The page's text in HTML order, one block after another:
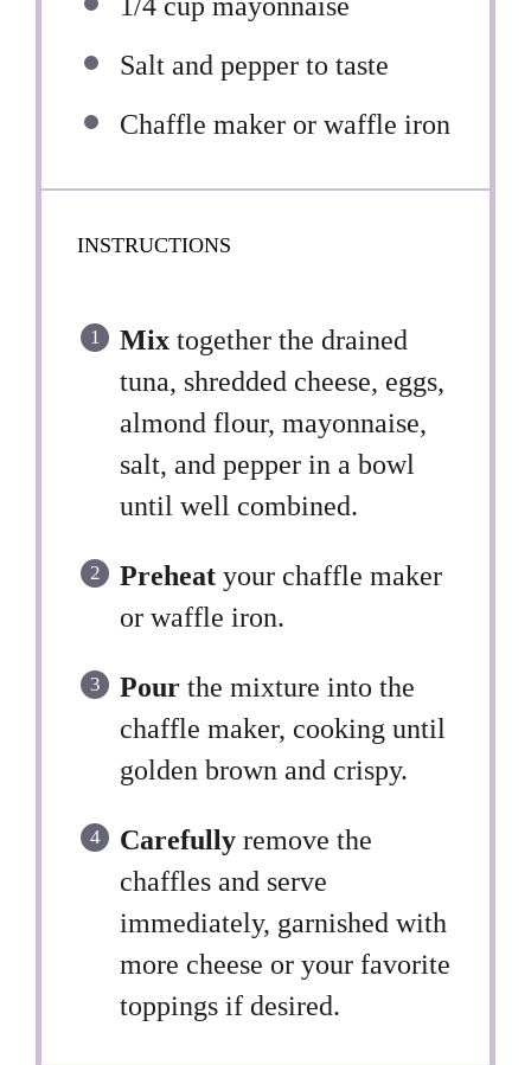
Salt and pepper to taste
Chaffle maker or waffle iron
INSTRUCTIONS
Mix together the drained
tuna, shredded cheese, eggs,
almond flour, mayonnaise,
salt, and pepper in a bowl
until well combined.
Preheat your chaffle maker
or waffle iron.
Pour the mixture into the
chaffle maker, cooking until
golden brown and crispy.
Carefully remove the
chaffles and serve
immediately, garnished with
more cheese or your favorite
toppings if desired.